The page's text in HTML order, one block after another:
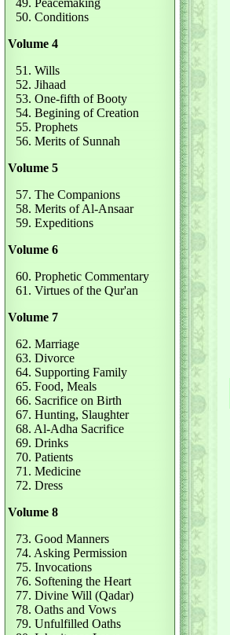
49. Peacemaking
50. Conditions
Volume 4
51. Wills
52. Jihaad
53. One-fifth of Booty
54. Begining of Creation
55. Prophets
56. Merits of Sunnah
Volume 5
57. The Companions
58. Merits of Al-Ansaar
59. Expeditions
Volume 6
60. Prophetic Commentary
61. Virtues of the Qur'an
Volume 7
62. Marriage
63. Divorce
64. Supporting Family
65. Food, Meals
66. Sacrifice on Birth
67. Hunting, Slaughter
68. Al-Adha Sacrifice
69. Drinks
70. Patients
71. Medicine
72. Dress
Volume 8
73. Good Manners
74. Asking Permission
75. Invocations
76. Softening the Heart
77. Divine Will (Qadar)
78. Oaths and Vows
79. Unfulfilled Oaths